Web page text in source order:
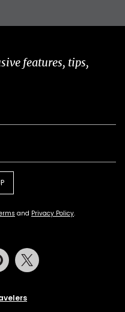
features, tips,
and Privacy Policy.
Pinterest